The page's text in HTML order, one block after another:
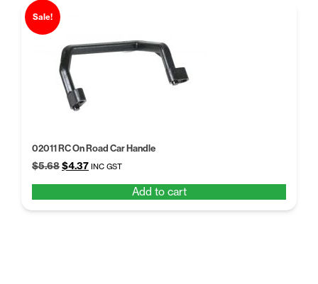
Sale!
02011 RC On Road Car Handle
$5.68Original
$5.68.
$4.37Current
$4.37.
INC GST
Add to cart